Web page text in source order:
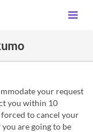
your request
you within 10
to cancel your
are going to be